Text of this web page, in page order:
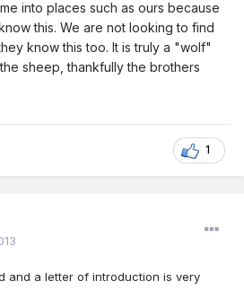
into places such as ours because
this. We are not looking to find
know this too. It is truly a "wolf"
sheep, thankfully the brothers
1
and a letter of introduction is very